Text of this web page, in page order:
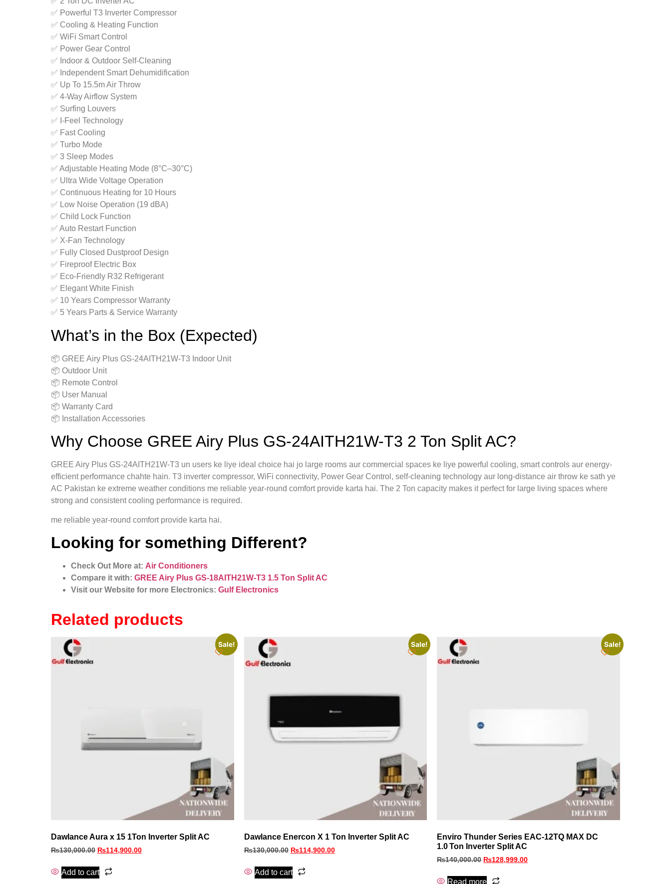
✅ Powerful T3 Inverter Compressor
✅ Cooling & Heating Function
✅ WiFi Smart Control
✅ Power Gear Control
✅ Indoor & Outdoor Self-Cleaning
✅ Independent Smart Dehumidification
✅ Up To 15.5m Air Throw
✅ 4-Way Airflow System
✅ Surfing Louvers
✅ I-Feel Technology
✅ Fast Cooling
✅ Turbo Mode
✅ 3 Sleep Modes
✅ Adjustable Heating Mode (8°C–30°C)
✅ Ultra Wide Voltage Operation
✅ Continuous Heating for 10 Hours
✅ Low Noise Operation (19 dBA)
✅ Child Lock Function
✅ Auto Restart Function
✅ X-Fan Technology
✅ Fully Closed Dustproof Design
✅ Fireproof Electric Box
✅ Eco-Friendly R32 Refrigerant
✅ Elegant White Finish
✅ 10 Years Compressor Warranty
✅ 5 Years Parts & Service Warranty
What’s in the Box (Expected)
📦 GREE Airy Plus GS-24AITH21W-T3 Indoor Unit
📦 Outdoor Unit
📦 Remote Control
📦 User Manual
📦 Warranty Card
📦 Installation Accessories
Why Choose GREE Airy Plus GS-24AITH21W-T3 2 Ton Split AC?
GREE Airy Plus GS-24AITH21W-T3 un users ke liye ideal choice hai jo large rooms aur commercial spaces ke liye powerful cooling, smart controls aur energy-
efficient performance chahte hain. T3 inverter compressor, WiFi connectivity, Power Gear Control, self-cleaning technology aur long-distance air throw ke sath ye
AC Pakistan ke extreme weather conditions me reliable year-round comfort provide karta hai. The 2 Ton capacity makes it perfect for large living spaces where
strong and consistent cooling performance is required.
me reliable year-round comfort provide karta hai.
Looking for something Different?
Check Out More at: Air Conditioners
Compare it with: GREE Airy Plus GS-18AITH21W-T3 1.5 Ton Split AC
Visit our Website for more Electronics: Gulf Electronics
Related products
Sale!
Dawlance Aura x 15 1Ton Inverter Split AC
₨130,000.00 ₨114,900.00
Add to cart
Sale!
Dawlance Enercon X 1 Ton Inverter Split AC
₨130,000.00 ₨114,900.00
Add to cart
Sale!
Enviro Thunder Series EAC‑12TQ MAX DC
1.0 Ton Inverter Split AC
₨140,000.00 ₨128,999.00
Read more